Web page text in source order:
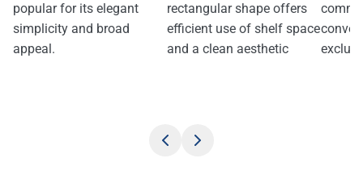
popular for its elegant
simplicity and broad
appeal.
rectangular shape offers
efficient use of shelf space
and a clean aesthetic